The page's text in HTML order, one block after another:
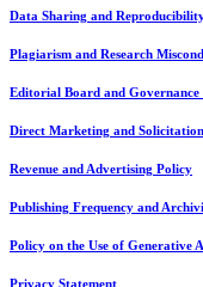
Data Sharing and
Plagiarism and Research
Editorial Board and Governance
Direct Marketing and
Revenue and Advertising Policy
Publishing Frequency and
Policy on the Use of Generative